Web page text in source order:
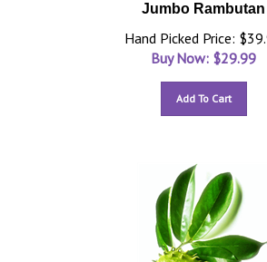
Jumbo Rambutan
Hand Picked Price:
Buy Now: $29.99
Add To Cart